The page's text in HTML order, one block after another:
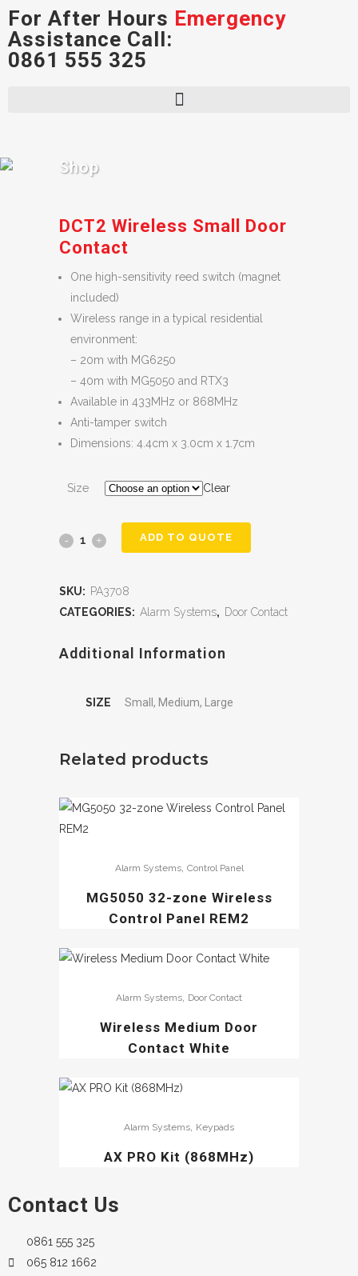
For After Hours Emergency
Assistance Call:
0861 555 325
Shop
DCT2 Wireless Small Door
Contact
One high-sensitivity reed switch (magnet
included)
Wireless range in a typical residential
environment:
– 20m with MG6250
– 40m with MG5050 and RTX3
Available in 433MHz or 868MHz
Anti-tamper switch
Dimensions: 4.4cm x 3.0cm x 1.7cm
Size Clear
ADD TO QUOTE
SKU: PA3708
CATEGORIES: Alarm Systems, Door Contact
Additional Information
SIZE Small, Medium, Large
Related products
Alarm Systems, Control Panel
MG5050 32-zone Wireless
Control Panel REM2
Alarm Systems Door Contact
Wireless Medium Door
Contact White
Alarm Systems Keypads
AX PRO Kit (868MHz)
Contact Us
0861 555 325
065 812 1662